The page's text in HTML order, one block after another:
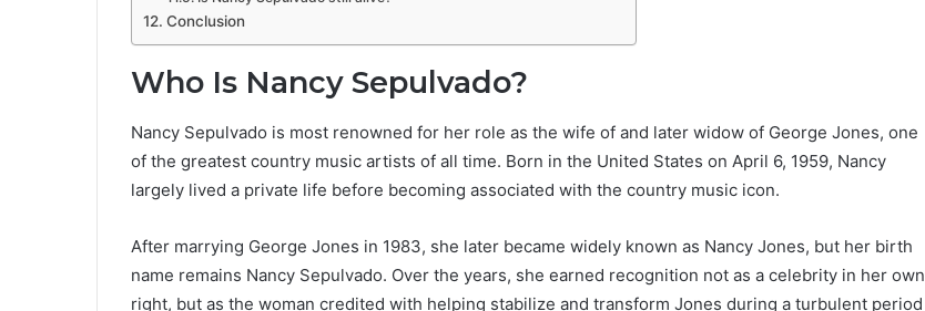
Conclusion
Who Is Nancy Sepulvado?
Nancy Sepulvado is most renowned for her role as the wife of and later widow of George Jones, one
of the greatest country music artists of all time. Born in the United States on April 6, 1959, Nancy
largely lived a private life before becoming associated with the country music icon.
After marrying George Jones in 1983, she later became widely known as Nancy Jones, but her birth
name remains Nancy Sepulvado. Over the years, she earned recognition not as a celebrity in her own
right, but as the woman credited with helping stabilize and transform Jones during a turbulent period